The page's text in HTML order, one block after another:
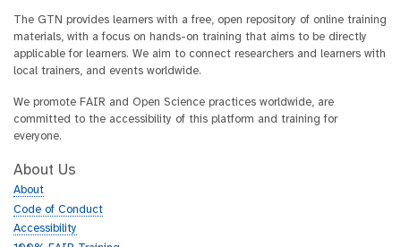
The GTN provides learners with a free, open repository of online training
materials, with a focus on hands-on training that aims to be directly
applicable for learners. We aim to connect researchers and learners with
local trainers, and events worldwide.
We promote FAIR and Open Science practices worldwide, are
committed to the accessibility of this platform and training for
everyone.
About Us
About
Code of Conduct
Accessibility